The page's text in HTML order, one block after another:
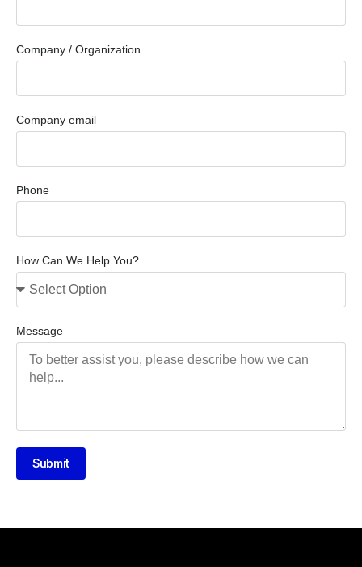
Company / Organization
Company email
Phone
How Can We Help You?
Message
Submit